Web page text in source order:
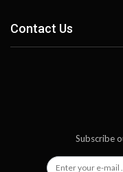
Contact Us
Subscribe